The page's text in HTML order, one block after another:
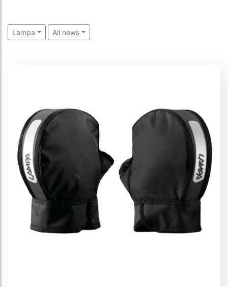
Lampa All news